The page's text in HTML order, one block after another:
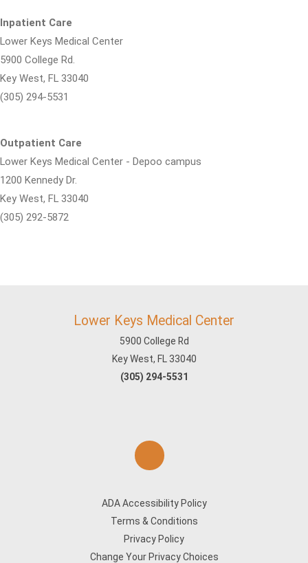
Inpatient Care
Lower Keys Medical Center
5900 College Rd.
Key West, FL 33040
(305) 294-5531
Outpatient Care
Lower Keys Medical Center - Depoo campus
1200 Kennedy Dr.
Key West, FL 33040
(305) 292-5872
Lower Keys Medical Center
5900 College Rd
Key West, FL 33040
(305) 294-5531
ADA Accessibility Policy
Terms & Conditions
Privacy Policy
Change Your Privacy Choices